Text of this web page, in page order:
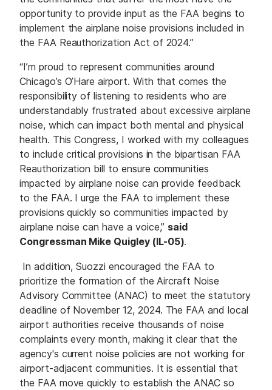
opportunity to provide input as the FAA begins to
implement the airplane noise provisions included in
the FAA Reauthorization Act of 2024.”
“I’m proud to represent communities around
Chicago’s O’Hare airport. With that comes the
responsibility of listening to residents who are
understandably frustrated about excessive airplane
noise, which can impact both mental and physical
health. This Congress, I worked with my colleagues
to include critical provisions in the bipartisan FAA
Reauthorization bill to ensure communities
impacted by airplane noise can provide feedback
to the FAA. I urge the FAA to implement these
provisions quickly so communities impacted by
airplane noise can have a voice,” said
Congressman Mike Quigley (IL-05).
In addition, Suozzi encouraged the FAA to
prioritize the formation of the Aircraft Noise
Advisory Committee (ANAC) to meet the statutory
deadline of November 12, 2024. The FAA and local
airport authorities receive thousands of noise
complaints every month, making it clear that the
agency's current noise policies are not working for
airport-adjacent communities. It is essential that
the FAA move quickly to establish the ANAC so